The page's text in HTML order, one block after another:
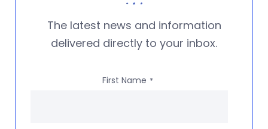
The latest news and information
delivered directly to your inbox.
First Name *